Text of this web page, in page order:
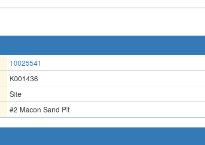
10025541
K001436
Site
#2 Macon Sand Pit